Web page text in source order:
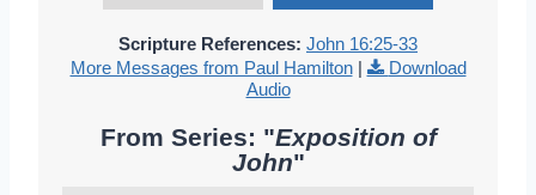
Scripture References: John 16:25-33
More Messages from Paul Hamilton|
Download
Audio
From Series: "Exposition of
John"